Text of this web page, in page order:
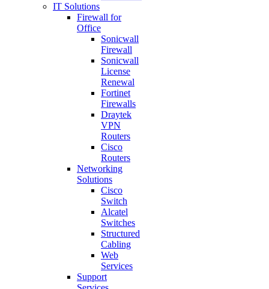
IT Solutions
Firewall for
Office
Sonicwall
Firewall
Sonicwall
License
Renewal
Fortinet
Firewalls
Draytek
VPN
Routers
Cisco
Routers
Networking
Solutions
Cisco
Switch
Alcatel
Switches
Structured
Cabling
Web
Services
Support